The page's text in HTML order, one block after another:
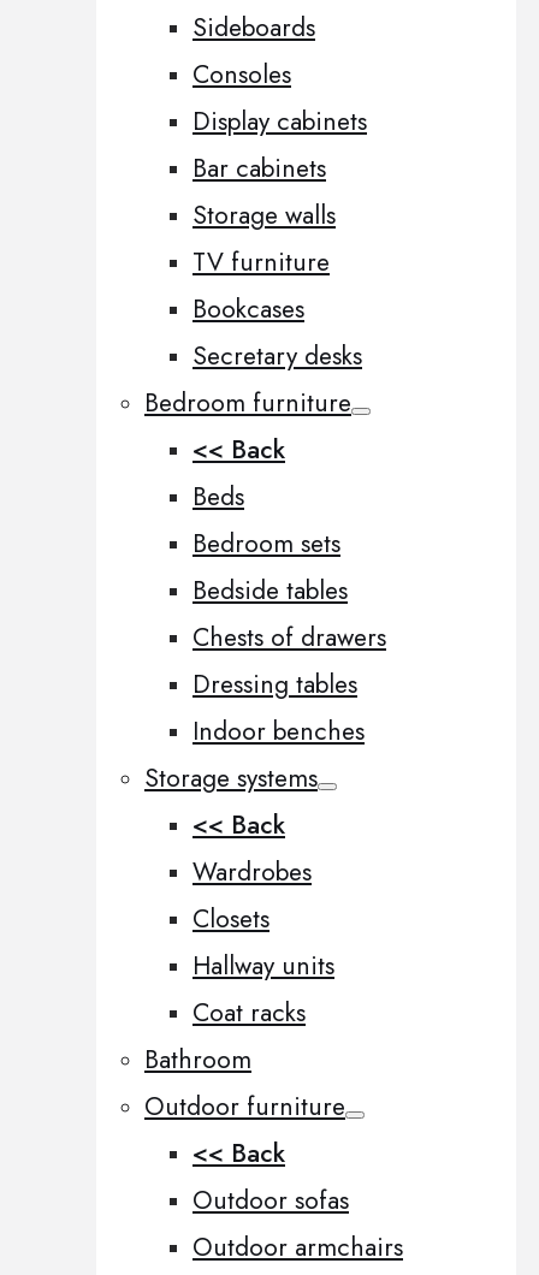
Sideboards
Consoles
Display cabinets
Bar cabinets
Storage walls
TV furniture
Bookcases
Secretary desks
Bedroom furniture
<< Back
Beds
Bedroom sets
Bedside tables
Chests of drawers
Dressing tables
Indoor benches
Storage systems
<< Back
Wardrobes
Closets
Hallway units
Coat racks
Bathroom
Outdoor furniture
<< Back
Outdoor sofas
Outdoor armchairs